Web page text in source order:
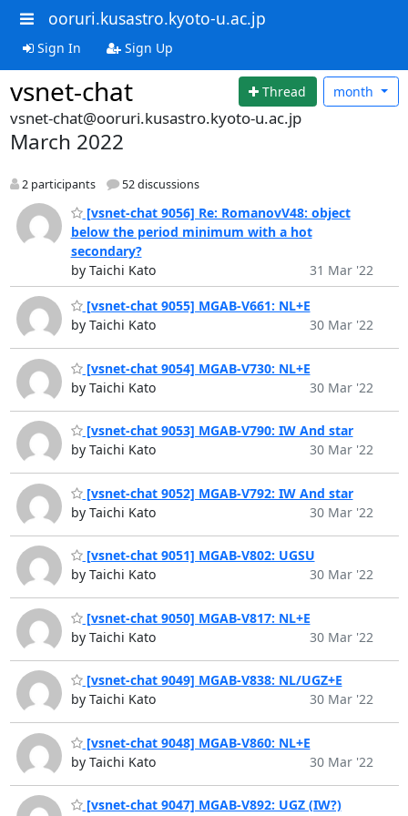
ooruri.kusastro.kyoto-u.ac.jp
Sign In Sign Up
vsnet-chat Thread month
vsnet-chat@ooruri.kusastro.kyoto-u.ac.jp
March 2022
2 participants 52 discussions
[vsnet-chat 9056] Re: RomanovV48: object
below the period minimum with a hot
secondary?
by Taichi Kato
31 Mar '22
[vsnet-chat 9055] MGAB-V661: NL+E
by Taichi Kato
30 Mar '22
[vsnet-chat 9054] MGAB-V730: NL+E
by Taichi Kato
30 Mar '22
[vsnet-chat 9053] MGAB-V790: IW And star
by Taichi Kato
30 Mar '22
[vsnet-chat 9052] MGAB-V792: IW And star
by Taichi Kato
30 Mar '22
[vsnet-chat 9051] MGAB-V802: UGSU
by Taichi Kato
30 Mar '22
[vsnet-chat 9050] MGAB-V817: NL+E
by Taichi Kato
30 Mar '22
[vsnet-chat 9049] MGAB-V838: NL/UGZ+E
by Taichi Kato
30 Mar '22
[vsnet-chat 9048] MGAB-V860: NL+E
by Taichi Kato
30 Mar '22
[vsnet-chat 9047] MGAB-V892: UGZ (IW?)